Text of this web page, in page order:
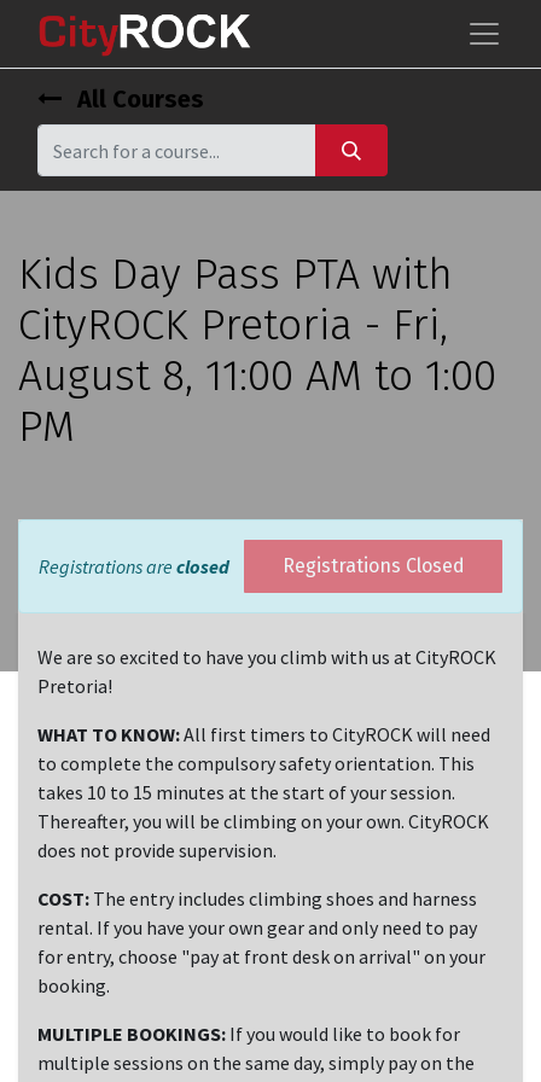
All Courses
Kids Day Pass PTA with
CityROCK Pretoria - Fri,
August 8, 11:00 AM to 1:00
PM
Registrations are closed Registrations Closed
We are so excited to have you climb with us at CityROCK
Pretoria!
WHAT TO KNOW:All first timers to CityROCK will need
to complete the compulsory safety orientation. This
takes 10 to 15 minutes at the start of your session.
Thereafter, you will be climbing on your own. CityROCK
does not provide supervision.
COST: The entry includes climbing shoes and harness
rental. If you have your own gear and only need to pay
for entry, choose "pay at front desk on arrival" on your
booking.
MULTIPLE BOOKINGS: If you would like to book for
multiple sessions on the same day, simply pay on the